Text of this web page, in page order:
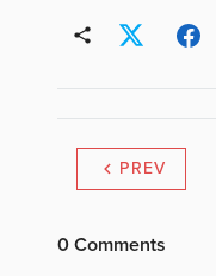
PREV